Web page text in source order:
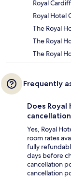
Royal
Royal Hotel
The Royal
The Royal
The Royal
Frequently
Does
Yes, Royal
room rates
fully
days before
cancellation
cancellation